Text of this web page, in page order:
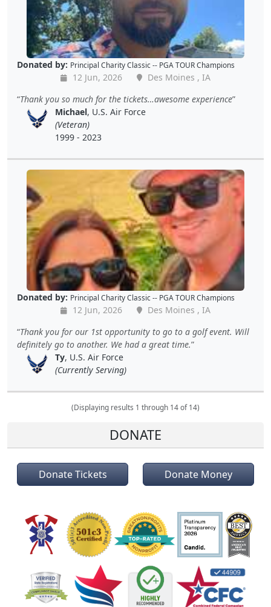
Donated by: Principal Charity Classic -- PGA TOUR Champions
12 Jun, 2026
Des Moines , IA
Thank you so much for the tickets…awesome experience
Michael, U.S. Air Force
(Veteran)
1999 - 2023
Donated by: Principal Charity Classic -- PGA TOUR Champions
12 Jun, 2026
Des Moines , IA
Thank you for our 1st opportunity to go to a golf event. Will
definitely go to another. We had a great time.
Ty, U.S. Air Force
(Currently Serving)
(Displaying results 1 through 14 of 14)
DONATE
Donate Tickets Donate Money